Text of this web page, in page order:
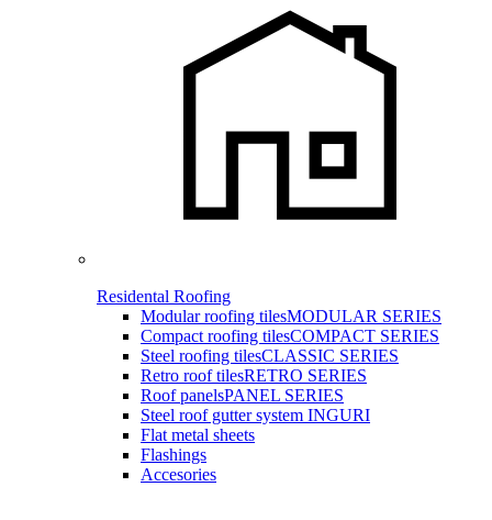
Residental Roofing
Modular roofing tilesMODULAR SERIES
Compact roofing tilesCOMPACT SERIES
Steel roofing tilesCLASSIC SERIES
Retro roof tilesRETRO SERIES
Roof panelsPANEL SERIES
Steel roof gutter system INGURI
Flat metal sheets
Flashings
Accesories